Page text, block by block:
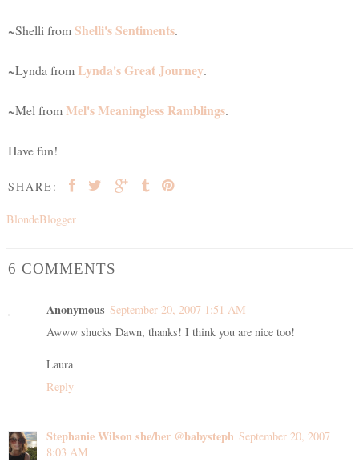
~Shelli fromShelli's Sentiments.
~Lynda fromLynda's Great Journey.
~Mel fromMel's Meaningless Ramblings.
Have fun!
SHARE:
BlondeBlogger
6 COMMENTS
Anonymous September 20, 2007 1:51 AM
Awww shucks Dawn, thanks! I think you are nice too!
Laura
Reply
Stephanie Wilson she/her @babysteph September 20, 2007
8:03 AM